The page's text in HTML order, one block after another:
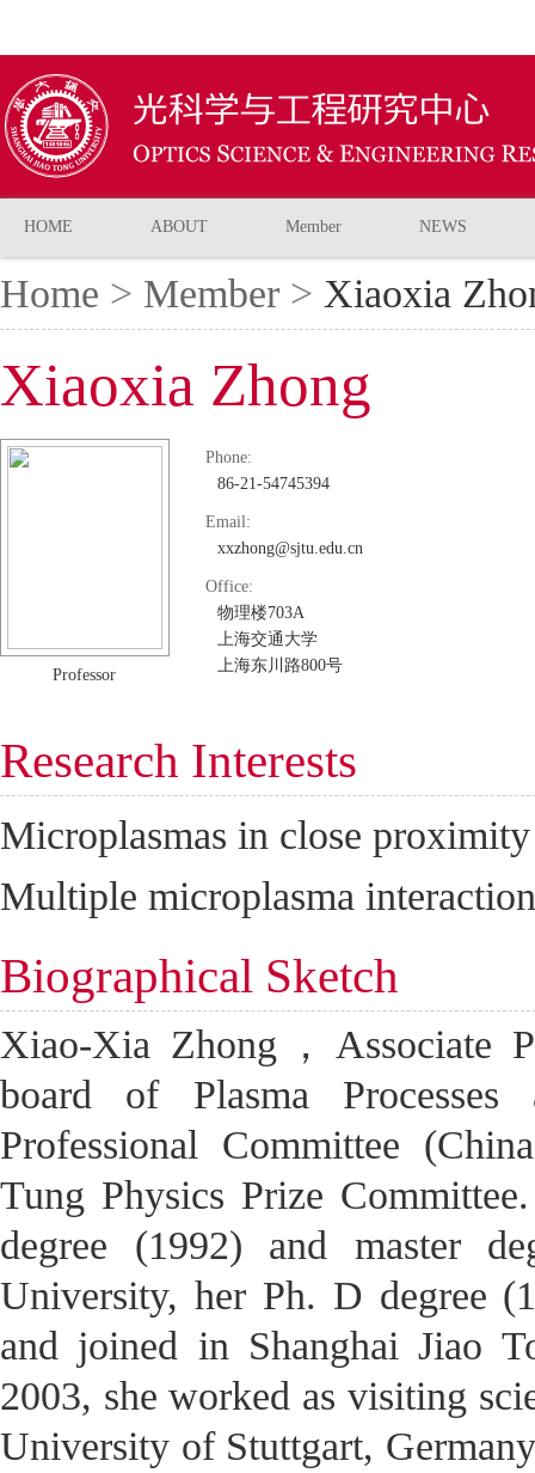
HOME ABOUT Member NEWS
Home > Member > Xiaoxia
Xiaoxia Zhong
Professor
Phone:
86-21-54745394
Email:
xxzhong@sjtu.edu.cn
Office:
物理楼703A
上海交通大学
上海东川路800号
Research Interests
Microplasmas in close
Multiple microplasma
Biographical Sketch
Xiao-Xia Zhong，Associate
board of Plasma
Professional Committee
Tung Physics Prize
degree (1992) and master
University, her Ph. D degree
and joined in Shanghai Jiao
2003, she worked as visiting
University of Stuttgart,